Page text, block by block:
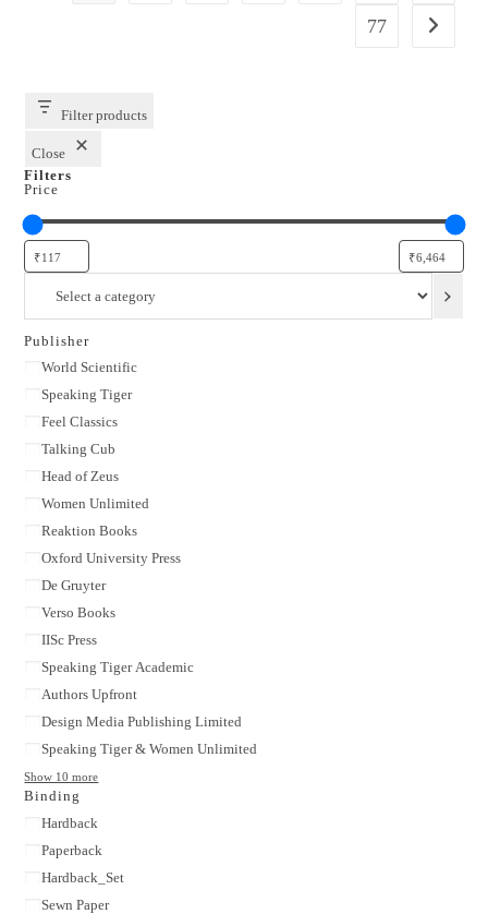
77
Filter products
Close
Filters
Price
category
Publisher
Publisher
World Scientific
Speaking Tiger
Feel Classics
Talking Cub
Head of Zeus
Women Unlimited
Reaktion Books
Oxford University Press
De Gruyter
Verso Books
IISc Press
Speaking Tiger Academic
Authors Upfront
Design Media Publishing Limited
Speaking Tiger & Women Unlimited
Show 10 more
Binding
Binding
Hardback
Paperback
Hardback_Set
Sewn Paper